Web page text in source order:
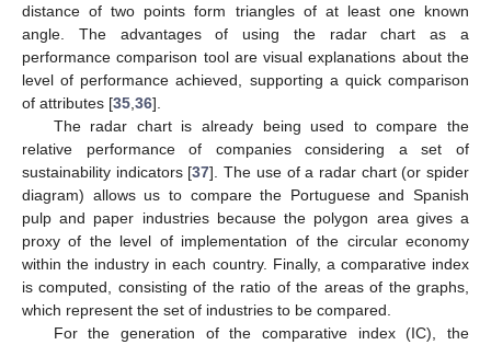
distance of two points form triangles of at least one known
angle. The advantages of using the radar chart as a
performance comparison tool are visual explanations about the
level of performance achieved, supporting a quick comparison
of attributes [35 36].
The radar chart is already being used to compare the
relative performance of companies considering a set of
sustainability indicators [37]. The use of a radar chart (or spider
diagram) allows us to compare the Portuguese and Spanish
pulp and paper industries because the polygon area gives a
proxy of the level of implementation of the circular economy
within the industry in each country. Finally, a comparative index
is computed, consisting of the ratio of the areas of the graphs,
which represent the set of industries to be compared.
For the generation of the comparative index (IC), the